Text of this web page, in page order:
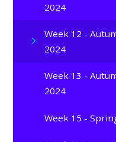
2024
Week 12 -
2024
Week 13 -
2024
Week 15 -